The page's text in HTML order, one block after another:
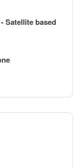
Satellite based